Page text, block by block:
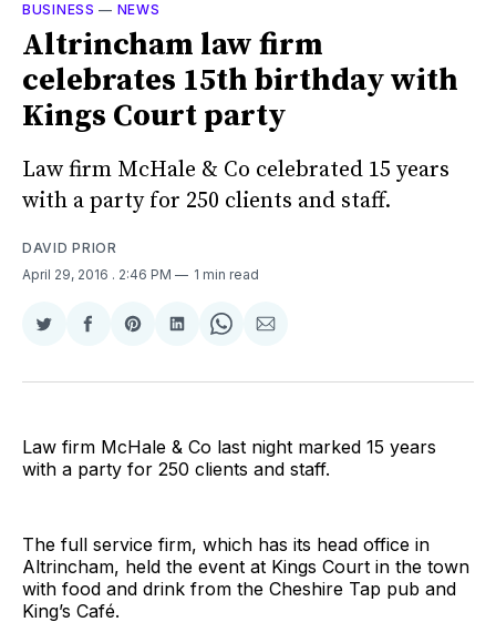
BUSINESS — NEWS
Altrincham law firm
celebrates 15th birthday with
Kings Court party
Law firm McHale & Co celebrated 15 years
with a party for 250 clients and staff.
DAVID PRIOR
April 29, 2016 . 2:46 PM 1 min read
Share
Twitter
Share
Facebook
Share
Pinterest
Share
LinkedIn
Share
WhatsApp
Share
Email
Law firm McHale & Co last night marked 15 years
with a party for 250 clients and staff.
The full service firm, which has its head office in
Altrincham, held the event at Kings Court in the town
with food and drink from the Cheshire Tap pub and
King’s Café.